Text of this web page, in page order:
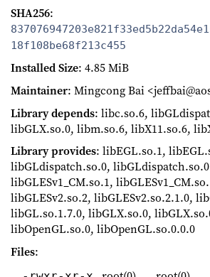
SHA256:
18f108be68f213c455
Installed Size: 4.85 MiB
Maintainer: Mingcong Bai
Library depends: libc.so.6,
libGLX.so.0, libm.so.6, libX11.so.6,
Library provides: libEGL.so.1,
libGLdispatch.so.0,
libGLESv1_CM.so.1,
libGLESv2.so.2, libGLESv2.so.2.1.0,
libGL.so.1.7.0, libGLX.so.0,
libOpenGL.so.0, libOpenGL.so.0.0.0
Files: